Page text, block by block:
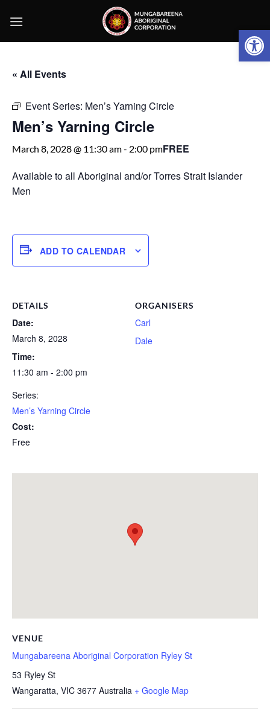
« All Events
Event Series: Men’s Yarning Circle
Men’s Yarning Circle
March 8, 2028 @ 11:30 am- 2:00 pmFREE
Available to all Aboriginal and/or Torres Strait Islander
Men
ADD TO CALENDAR
DETAILS
Date:
March 8, 2028
Time:
11:30 am - 2:00 pm
Series:
Men’s Yarning Circle
Cost:
Free
ORGANISERS
Carl
Dale
VENUE
Mungabareena Aboriginal Corporation Ryley St
53 Ryley St
Wangaratta, VIC 3677 Australia + Google Map